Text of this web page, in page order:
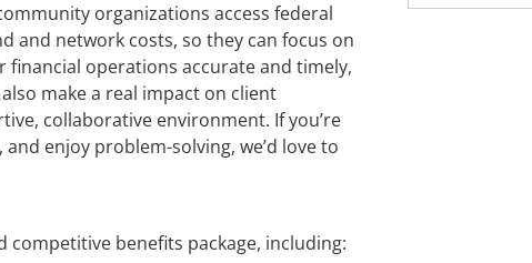
organizations access federal
and network costs, so they can focus on
financial operations accurate and timely,
make a real impact on client
collaborative environment. If you’re
enjoy problem-solving, we’d love to
benefits package, including: